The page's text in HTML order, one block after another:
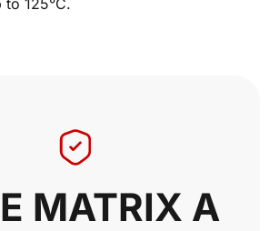
MATRIX A